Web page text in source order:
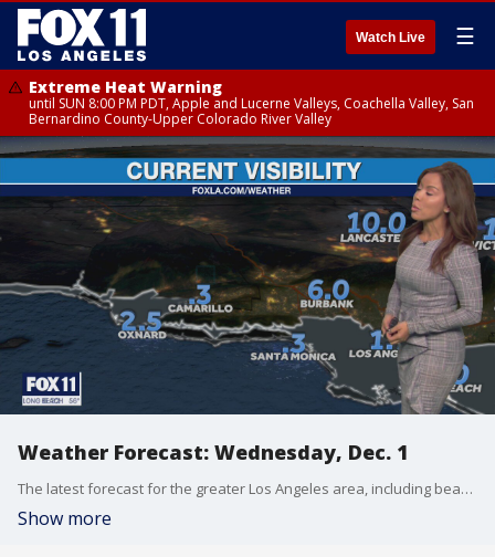
Watch Live ☰
Extreme Heat Warning
until SUN 8:00 PM PDT, Apple and Lucerne Valleys, Coachella Valley, San
Bernardino County-Upper Colorado River Valley
Weather Forecast: Wednesday, Dec. 1
The latest forecast for the greater Los Angeles area, including beaches, valleys and desert regions.
Show more